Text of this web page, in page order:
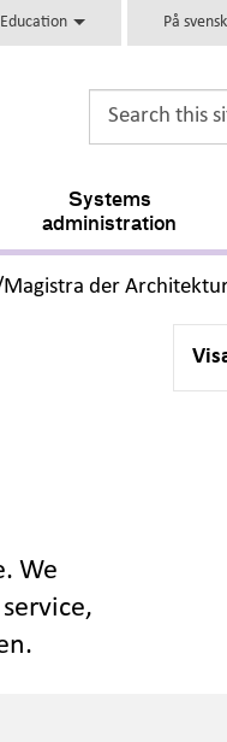
På
Systems
administration
der
We